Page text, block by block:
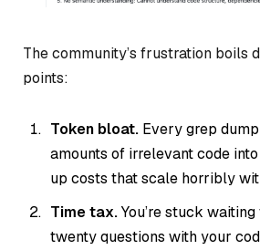
The community’s frustration boils
points:
Token bloat. Every grep
amounts of irrelevant code
up costs that scale horribly
Time tax.You’re stuck
twenty questions with your